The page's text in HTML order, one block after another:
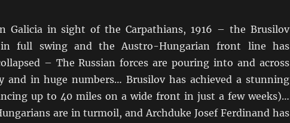
Galicia in sight of the Carpathians, 1916 – the Brusilov
full swing and the Austro-Hungarian front line has
– The Russian forces are pouring into and across
and in huge numbers… Brusilov has achieved a stunning
up to 40 miles on a wide front in just a few weeks)…
are in turmoil, and Archduke Josef Ferdinand has